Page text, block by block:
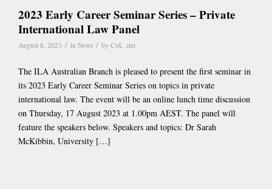
2023 Early Career Seminar Series – Private
International Law Panel
August 8, 2023 / in News / by CoL .net
The ILA Australian Branch is pleased to present the first seminar in
its 2023 Early Career Seminar Series on topics in private
international law. The event will be an online lunch time discussion
on Thursday, 17 August 2023 at 1.00pm AEST. The panel will
feature the speakers below. Speakers and topics: Dr Sarah
McKibbin, University […]